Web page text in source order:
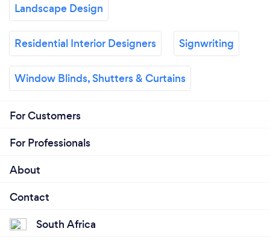
Landscape Design
Residential Interior Designers Signwriting
Window Blinds, Shutters & Curtains
For Customers
For Professionals
About
Contact
South Africa